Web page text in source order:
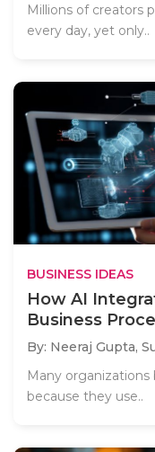
Millions of creators
every day, yet only..
BUSINESS IDEAS
How AI
Business
By: Neeraj Gupta,
Many organizations
because they use..